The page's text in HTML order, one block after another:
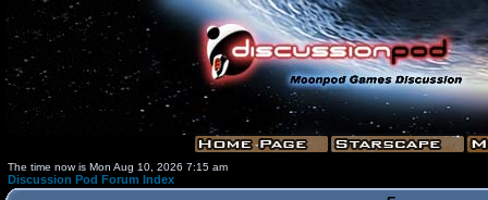
The time now is Mon Aug 10, 2026 7:15 am
Discussion Pod Forum Index